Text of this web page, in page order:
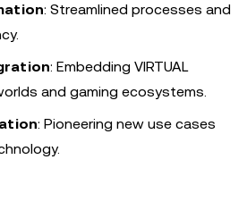
: Streamlined processes and
: Embedding VIRTUAL
and gaming ecosystems.
: Pioneering new use cases